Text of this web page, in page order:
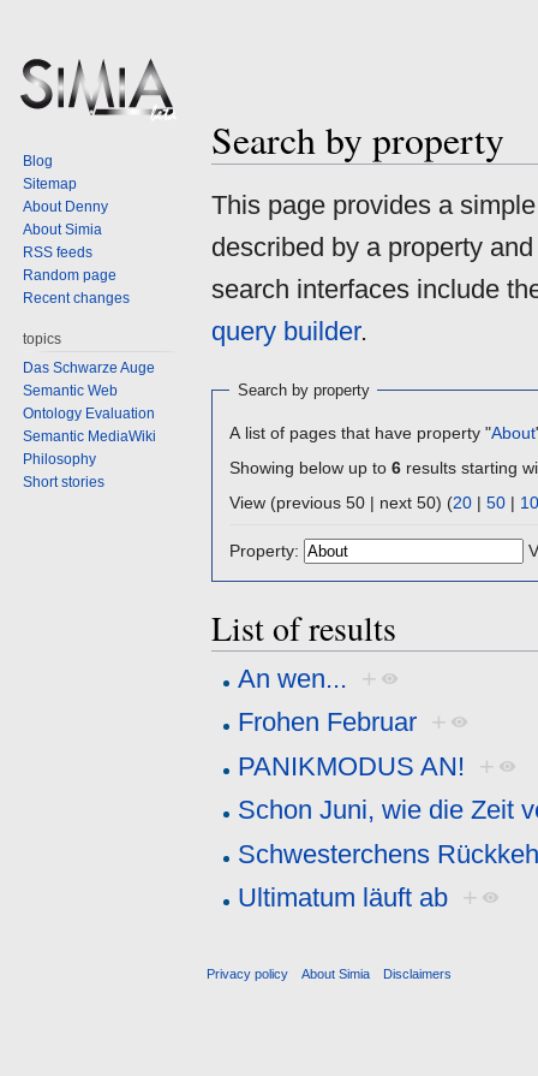
Search by property
Jump
navigation
Jump
search
This page provides a
described by a property
search interfaces include
query builder.
Search by property
A list of pages that have property "About
Showing below up to 6 results starting
View (previous 50 | next 50) (20 | 50 |
Property:
List of results
An wen... +
Frohen Februar +
PANIKMODUS AN! +
Schon Juni, wie die Zeit
Schwesterchens
Ultimatum läuft ab +
Blog
Sitemap
About Denny
About Simia
RSS feeds
Random page
Recent changes
topics
Das Schwarze Auge
Semantic Web
Ontology Evaluation
Semantic MediaWiki
Philosophy
Short stories
Privacy policy About Simia Disclaimers